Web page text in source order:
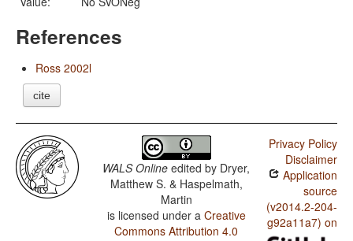
References
Ross 2002l
cite
WALS Online edited by Dryer,
Matthew S. & Haspelmath,
Martin
is licensed under a Creative
Commons Attribution 4.0
Privacy Policy
Disclaimer
Application
source
(v2014.2-204-
g92a11a7) on